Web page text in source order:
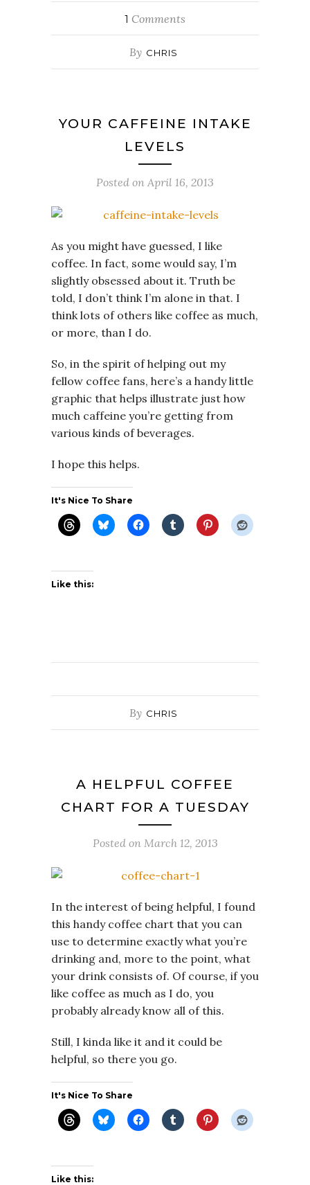
1 Comments
By CHRIS
YOUR CAFFEINE INTAKE
LEVELS
Posted on April 16, 2013
As you might have guessed, I like
coffee. In fact, some would say, I’m
slightly obsessed about it. Truth be
told, I don’t think I’m alone in that. I
think lots of others like coffee as much,
or more, than I do.
So, in the spirit of helping out my
fellow coffee fans, here’s a handy little
graphic that helps illustrate just how
much caffeine you’re getting from
various kinds of beverages.
I hope this helps.
It's Nice To Share
Like this:
By CHRIS
A HELPFUL COFFEE
CHART FOR A TUESDAY
Posted on March 12, 2013
In the interest of being helpful, I found
this handy coffee chart that you can
use to determine exactly what you’re
drinking and, more to the point, what
your drink consists of. Of course, if you
like coffee as much as I do, you
probably already know all of this.
Still, I kinda like it and it could be
helpful, so there you go.
It's Nice To Share
Like this: